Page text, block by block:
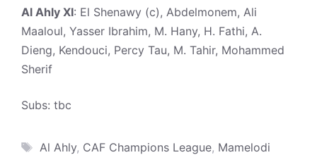
Al Ahly XI: El Shenawy (c), Abdelmonem, Ali
Maaloul, Yasser Ibrahim, M. Hany, H. Fathi, A.
Dieng, Kendouci, Percy Tau, M. Tahir, Mohammed
Sherif
Subs: tbc
Tags
Al Ahly, CAF Champions League, Mamelodi